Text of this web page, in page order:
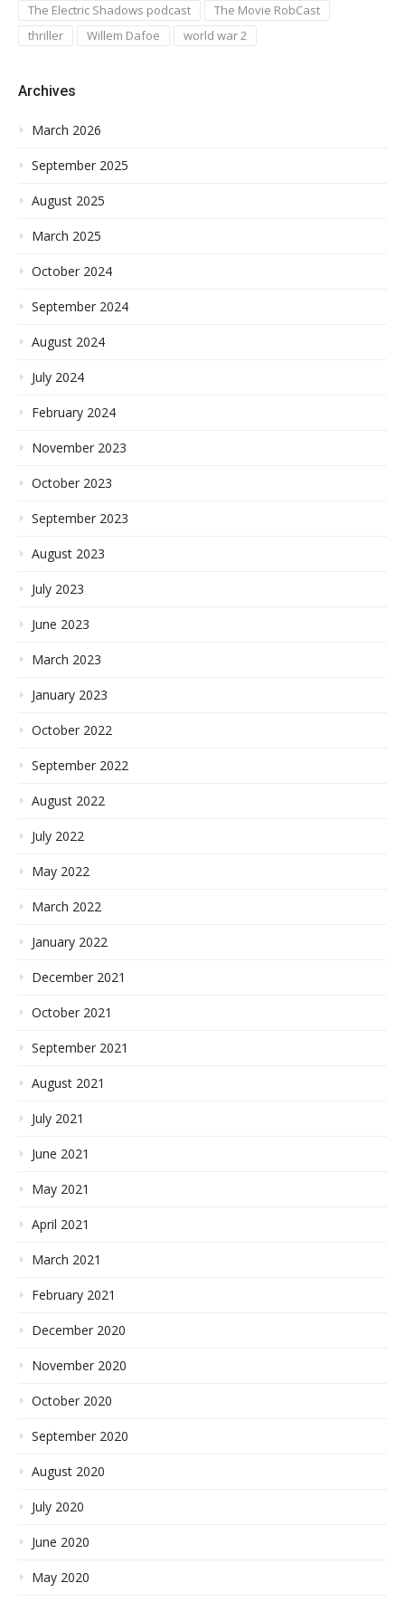
The Electric Shadows podcast
The Movie RobCast
thriller
Willem Dafoe world war 2
Archives
March 2026
September 2025
August 2025
March 2025
October 2024
September 2024
August 2024
July 2024
February 2024
November 2023
October 2023
September 2023
August 2023
July 2023
June 2023
March 2023
January 2023
October 2022
September 2022
August 2022
July 2022
May 2022
March 2022
January 2022
December 2021
October 2021
September 2021
August 2021
July 2021
June 2021
May 2021
April 2021
March 2021
February 2021
December 2020
November 2020
October 2020
September 2020
August 2020
July 2020
June 2020
May 2020